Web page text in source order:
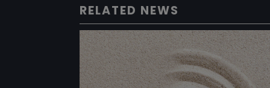
RELATED NEWS